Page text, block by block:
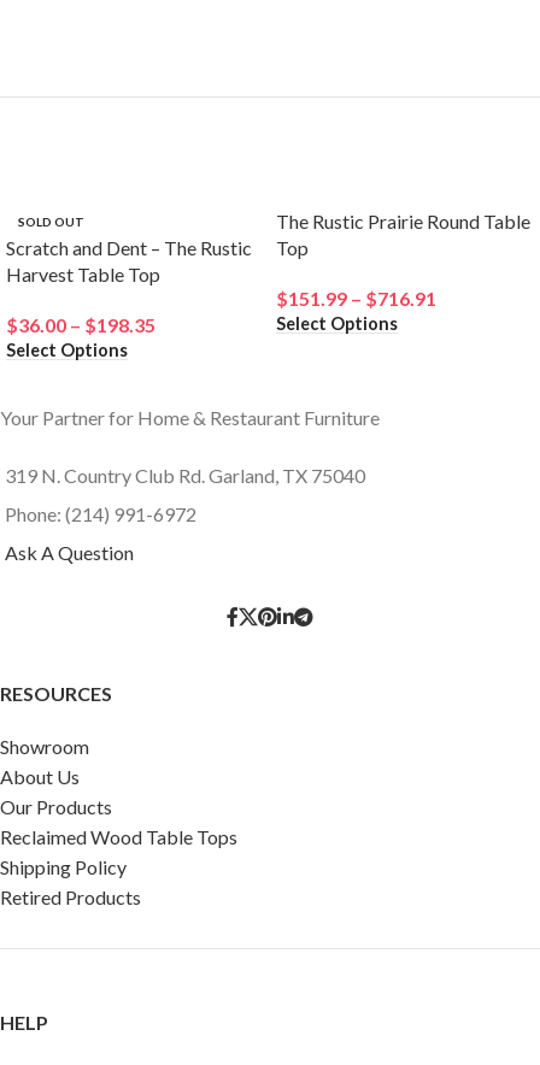
SOLD OUT
Scratch and Dent – The Rustic
Harvest Table Top
$36.00 – $198.35
Select Options
The Rustic Prairie Round Table
Top
$151.99 – $716.91
Select Options
Your Partner for Home & Restaurant Furniture
319 N. Country Club Rd. Garland, TX 75040
Phone: (214) 991-6972
Ask A Question
RESOURCES
Showroom
About Us
Our Products
Reclaimed Wood Table Tops
Shipping Policy
Retired Products
HELP